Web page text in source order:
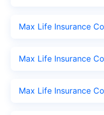
Max Life Insurance
Max Life Insurance
Max Life Insurance